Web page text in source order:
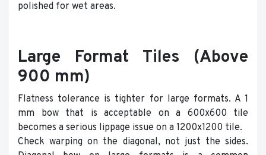
polished for wet areas.
Large Format Tiles (Above
900 mm)
Flatness tolerance is tighter for large formats. A 1
mm bow that is acceptable on a 600x600 tile
becomes a serious lippage issue on a 1200x1200 tile.
Check warping on the diagonal, not just the sides.